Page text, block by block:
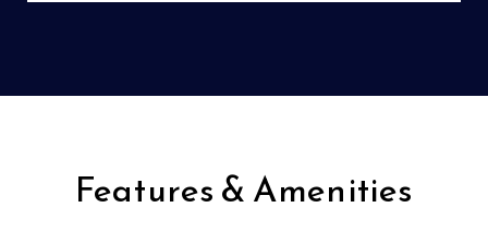
Features & Amenities